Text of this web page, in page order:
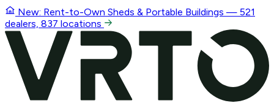
New: Rent-to-Own Sheds & Portable Buildings — 521
dealers, 837 locations